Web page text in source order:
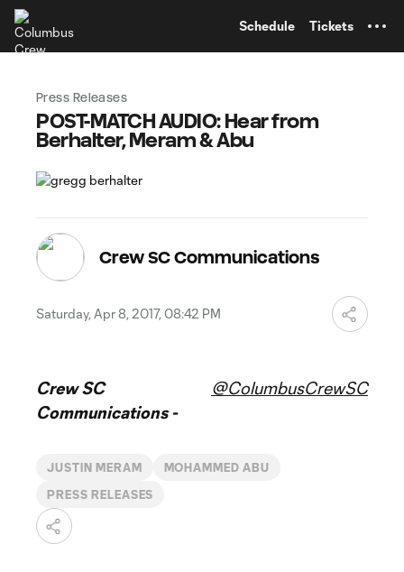
Schedule Tickets
Press Releases
POST-MATCH AUDIO: Hear from
Berhalter, Meram & Abu
Crew SC Communications
Saturday, Apr 8, 2017, 08:42 PM
Crew SC
Communications -
@ColumbusCrewSC
JUSTIN MERAM MOHAMMED ABU
PRESS RELEASES